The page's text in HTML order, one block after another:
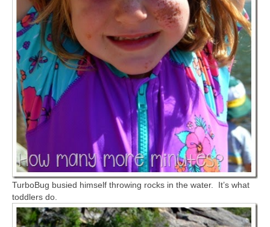
TurboBug busied himself throwing rocks in the water. It’s what
toddlers do.